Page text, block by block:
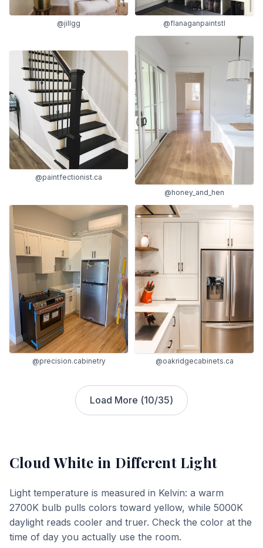
@jillgg @flanaganpaintstl
@paintfectionist.ca
@honey_and_hen
@precision.cabinetry @oakridgecabinets.ca
Load More (10/35)
Cloud White in Different Light
Light temperature is measured in Kelvin: a warm
2700K bulb pulls colors toward yellow, while 5000K
daylight reads cooler and truer. Check the color at the
time of day you actually use the room.